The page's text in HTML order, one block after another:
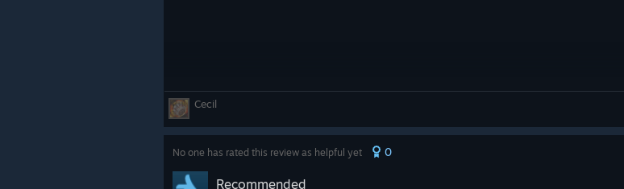
Cecil
No one has rated this review as helpful yet 0
Recommended